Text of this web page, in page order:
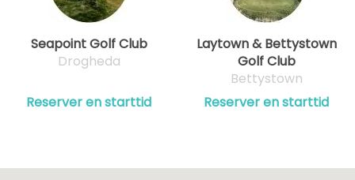
Seapoint Golf Club
Drogheda
Reserver en starttid
Laytown & Bettystown
Golf Club
Bettystown
Reserver en starttid